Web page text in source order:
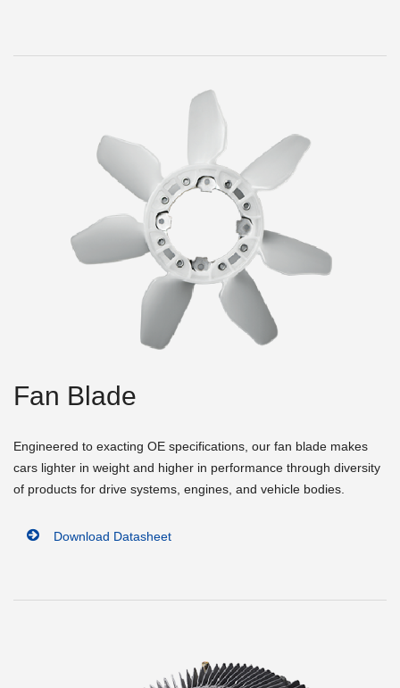
Fan Blade
Engineered to exacting OE specifications, our fan blade makes
cars lighter in weight and higher in performance through diversity
of products for drive systems, engines, and vehicle bodies.
Download Datasheet